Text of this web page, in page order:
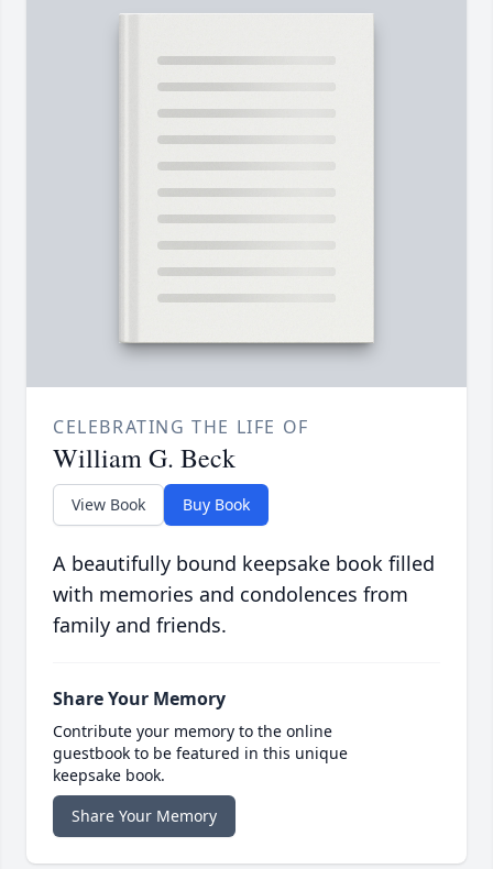
CELEBRATING THE LIFE OF
William G. Beck
View Book Buy Book
A beautifully bound keepsake book filled
with memories and condolences from
family and friends.
Share Your Memory
Contribute your memory to the online
guestbook to be featured in this unique
keepsake book.
Share Your Memory